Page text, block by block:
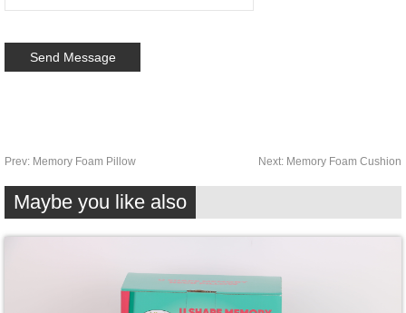
Prev: Memory Foam Pillow Next: Memory Foam Cushion
Maybe you like also